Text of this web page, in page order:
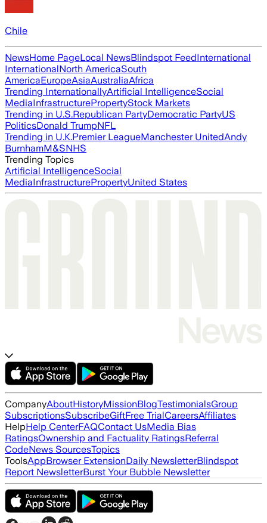
Chile
NewsHome PageLocal NewsBlindspot FeedInternational
InternationalNorth AmericaSouth
AmericaEuropeAsiaAustraliaAfrica
Trending InternationallyArtificial IntelligenceSocial
MediaInfrastructurePropertyStock Markets
Trending in U.S.Republican PartyDemocratic PartyUS
PoliticsDonald TrumpNFL
Trending in U.K.Premier LeagueManchester UnitedAndy
BurnhamM&SNHS
Trending Topics
Artificial IntelligenceSocial
MediaInfrastructurePropertyUnited States
CompanyAboutHistoryMissionBlogTestimonialsGroup
SubscriptionsSubscribeGiftFree TrialCareersAffiliates
HelpHelp CenterFAQContact UsMedia Bias
RatingsOwnership and Factuality RatingsReferral
CodeNews SourcesTopics
ToolsAppBrowser ExtensionDaily NewsletterBlindspot
Report NewsletterBurst Your Bubble Newsletter